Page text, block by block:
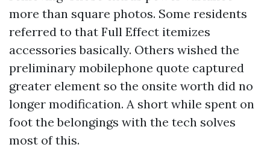
more than square photos. Some residents
referred to that Full Effect itemizes
accessories basically. Others wished the
preliminary mobilephone quote captured
greater element so the onsite worth did no
longer modification. A short while spent on
foot the belongings with the tech solves
most of this.